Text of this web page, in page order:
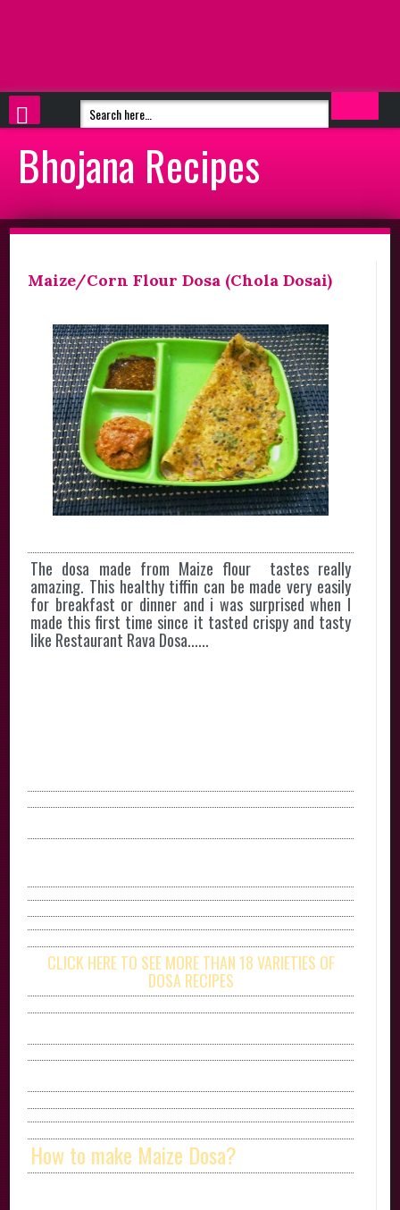
Bhojana Recipes
Maize/Corn Flour Dosa (Chola Dosai)
The dosa made from Maize flour tastes really
amazing. This healthy tiffin can be made very easily
for breakfast or dinner and i was surprised when I
made this first time since it tasted crispy and tasty
like Restaurant Rava Dosa......
CLICK HERE TO SEE MORE THAN 18 VARIETIES OF
DOSA RECIPES
How to make Maize Dosa?